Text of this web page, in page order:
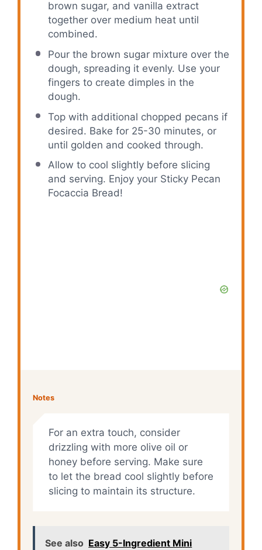
brown sugar, and vanilla extract
together over medium heat until
combined.
Pour the brown sugar mixture over the
dough, spreading it evenly. Use your
fingers to create dimples in the
dough.
Top with additional chopped pecans if
desired. Bake for 25-30 minutes, or
until golden and cooked through.
Allow to cool slightly before slicing
and serving. Enjoy your Sticky Pecan
Focaccia Bread!
Notes
For an extra touch, consider
drizzling with more olive oil or
honey before serving. Make sure
to let the bread cool slightly before
slicing to maintain its structure.
See also Easy 5-Ingredient Mini